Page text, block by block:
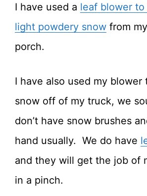
I have used a leaf blower to
light powdery snow from
porch.
I have also used my blower
snow off of my truck, we
don’t have snow brushes
hand usually. We do have
and they will get the job of
in a pinch.